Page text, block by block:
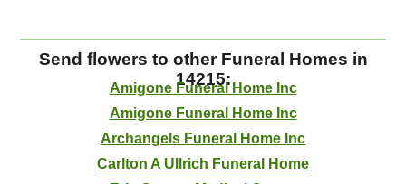
Send flowers to other Funeral Homes in
14215:
Amigone Funeral Home Inc
Amigone Funeral Home Inc
Archangels Funeral Home Inc
Carlton A Ullrich Funeral Home